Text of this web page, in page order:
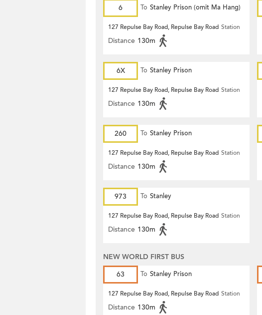
6 To Stanley Prison (omit Ma Hang)
127 Repulse Bay Road, Repulse Bay Road Station
Distance 130m
6X To Stanley Prison
127 Repulse Bay Road, Repulse Bay Road Station
Distance 130m
260 To Stanley Prison
127 Repulse Bay Road, Repulse Bay Road Station
Distance 130m
973 To Stanley
127 Repulse Bay Road, Repulse Bay Road Station
Distance 130m
NEW WORLD FIRST BUS
63
To Stanley Prison
127 Repulse Bay Road, Repulse Bay Road Station
Distance 130m